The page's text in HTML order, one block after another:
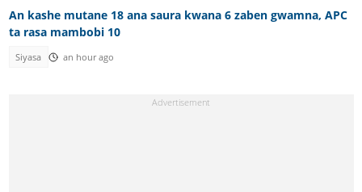
An kashe mutane 18 ana saura kwana 6 zaben gwamna, APC
ta rasa mambobi 10
Siyasa an hour ago